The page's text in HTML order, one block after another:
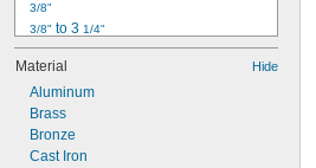
3/8"
3/8" to 3 1/4"
1/2"
17/32"
9/16"
19/32"
19/32" to 1"
5/8"
Material Hide
Aluminum
Brass
Bronze
Cast Iron